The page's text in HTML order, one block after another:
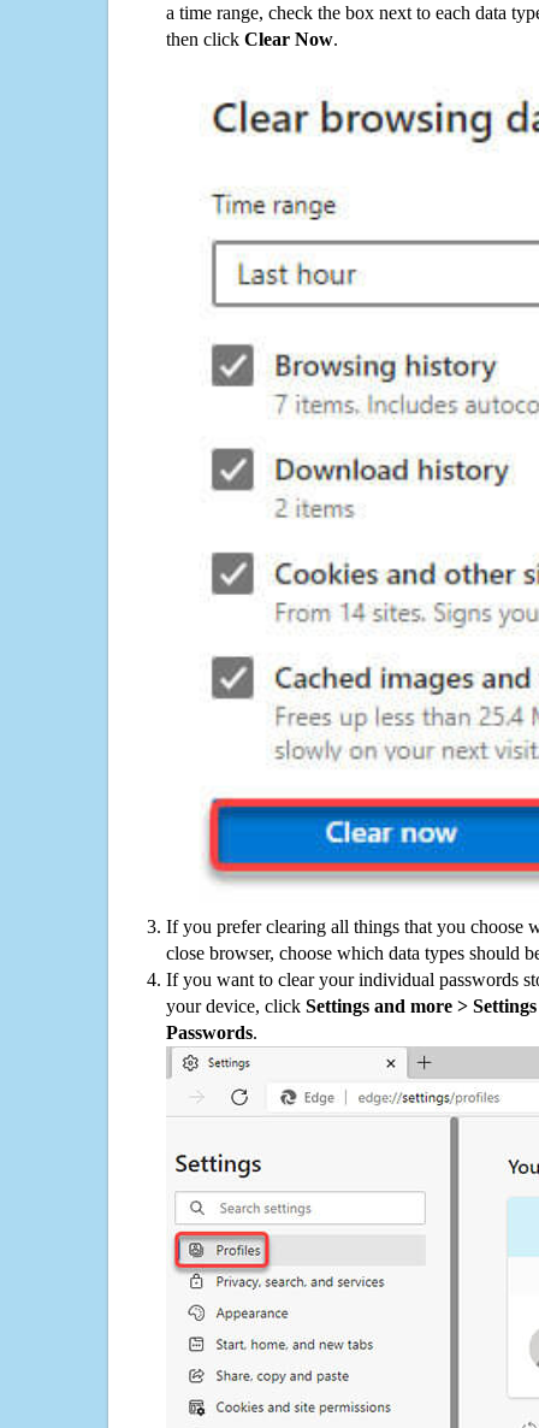
a time range, check the box next to each data
then click Clear Now.
If you prefer clearing all things that you choose
close browser, choose which data types should
If you want to clear your individual passwords
your device, click Settings and more >
Passwords.